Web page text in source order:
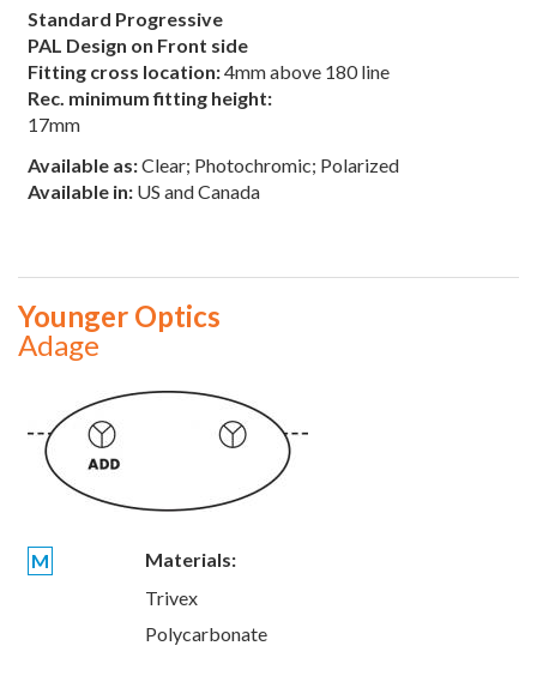
Standard Progressive
PAL Design on Front side
Fitting cross location:4mm above 180 line
Rec. minimum fitting height:
17mm
Available as:Clear; Photochromic; Polarized
Available in: US and Canada
Younger Optics
Adage
M
Materials:
Trivex
Polycarbonate